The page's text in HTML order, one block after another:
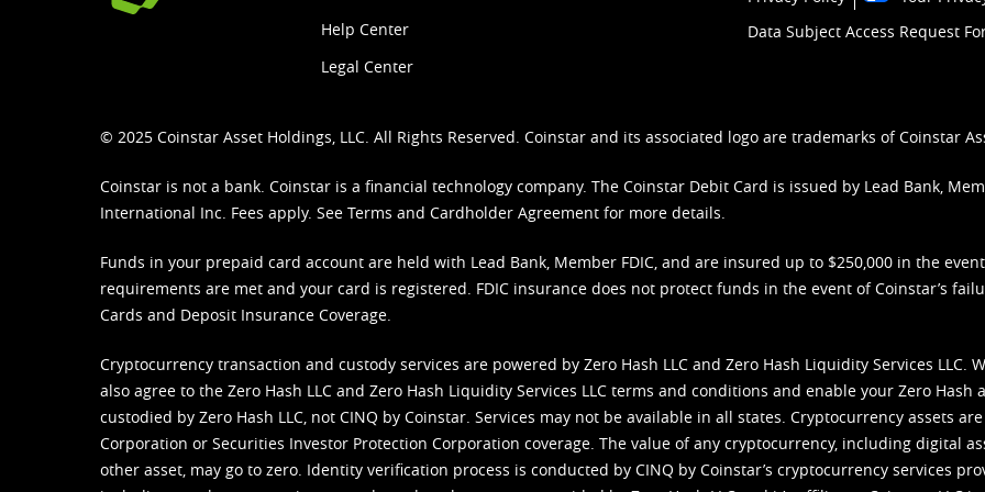
Help Center
Legal Center
Data Subject Access Request
© 2025 Coinstar Asset Holdings, LLC. All Rights Reserved. Coinstar and its associated logo are trademarks of Coinstar
Coinstar is not a bank. Coinstar is a financial technology company. The Coinstar Debit Card is issued by Lead Bank,
International Inc. Fees apply. See Terms and Cardholder Agreement for more details.
Funds in your prepaid card account are held with Lead Bank, Member FDIC, and are insured up to $250,000 in the
requirements are met and your card is registered. FDIC insurance does not protect funds in the event of Coinstar’s
Cards and Deposit Insurance Coverage.
Cryptocurrency transaction and custody services are powered by Zero Hash LLC and Zero Hash Liquidity Services LLC.
also agree to the Zero Hash LLC and Zero Hash Liquidity Services LLC terms and conditions and enable your Zero Hash
custodied by Zero Hash LLC, not CINQ by Coinstar. Services may not be available in all states. Cryptocurrency assets
Corporation or Securities Investor Protection Corporation coverage. The value of any cryptocurrency, including digital
other asset, may go to zero. Identity verification process is conducted by CINQ by Coinstar’s cryptocurrency services